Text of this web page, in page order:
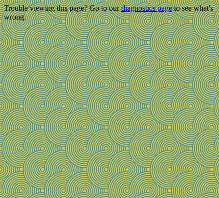
Trouble viewing this page? Go to ourdiagnostics pageto see what's
wrong.